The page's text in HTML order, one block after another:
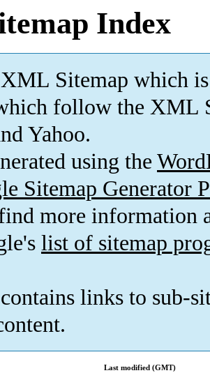
Index
Sitemap which is
follow the XML
Yahoo.
using the
Sitemap Generator
more information
list of sitemap
links to sub-
Last modified (GMT)